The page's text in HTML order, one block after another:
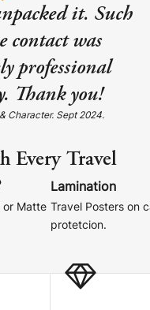
it. Such
was
professional
Thank you!
Character. Sept 2024.
Every Travel
or Matte
Lamination
Travel Posters on
protetcion.